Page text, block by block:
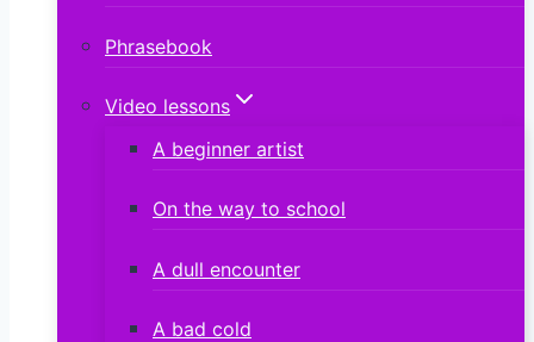
Phrasebook
Video lessons
A beginner artist
On the way to school
A dull encounter
A bad cold